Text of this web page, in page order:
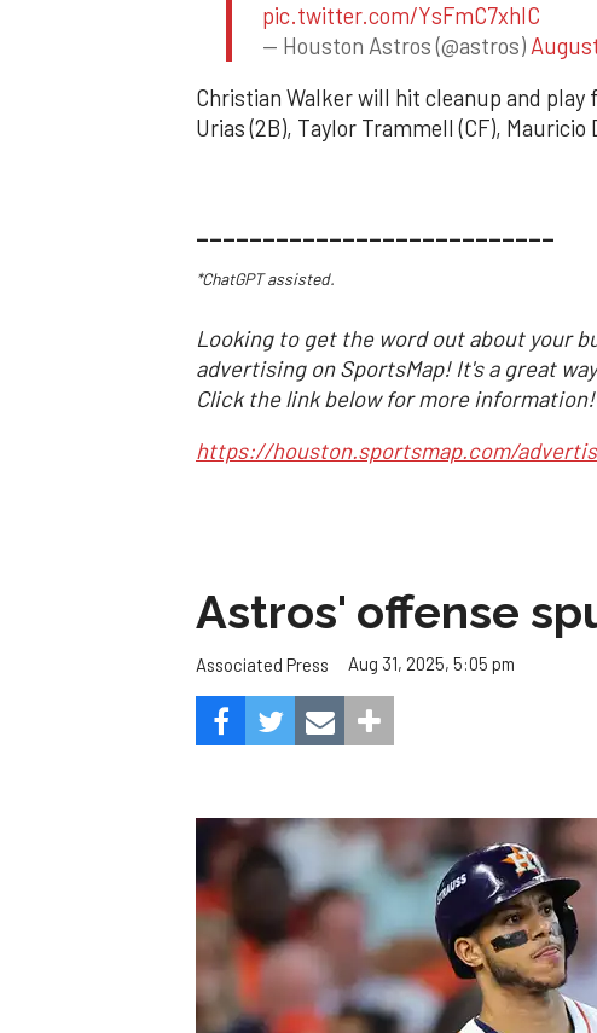
pic.twitter.com/YsFmC7xhIC
— Houston Astros (@astros)
Christian Walker will hit cleanup and play
Urias (2B), Taylor Trammell (CF), Mauricio
___________________________
*ChatGPT assisted.
Looking to get the word out about your
advertising on SportsMap! It's a great
Click the link below for more information!
https://houston.sportsmap.com/
Astros' offense
Associated Press Aug 31, 2025, 5:05 pm